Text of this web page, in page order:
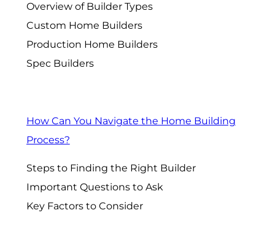
Overview of Builder Types
Custom Home Builders
Production Home Builders
Spec Builders
How Can You Navigate the Home Building
Process?
Steps to Finding the Right Builder
Important Questions to Ask
Key Factors to Consider